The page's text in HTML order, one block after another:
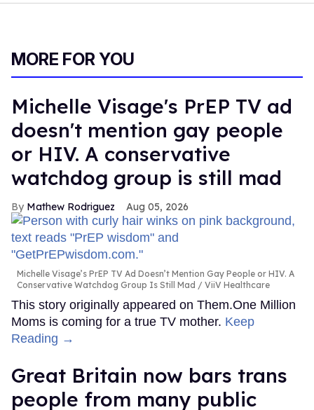
MORE FOR YOU
Michelle Visage's PrEP TV ad
doesn't mention gay people
or HIV. A conservative
watchdog group is still mad
Mathew Rodriguez Aug 05, 2026
Michelle Visage’s PrEP TV Ad Doesn’t Mention Gay People or HIV. A
Conservative Watchdog Group Is Still Mad
ViiV Healthcare
This story originally appeared on Them.One Million
Moms is coming for a true TV mother. Keep
Reading →
Great Britain now bars trans
people from many public